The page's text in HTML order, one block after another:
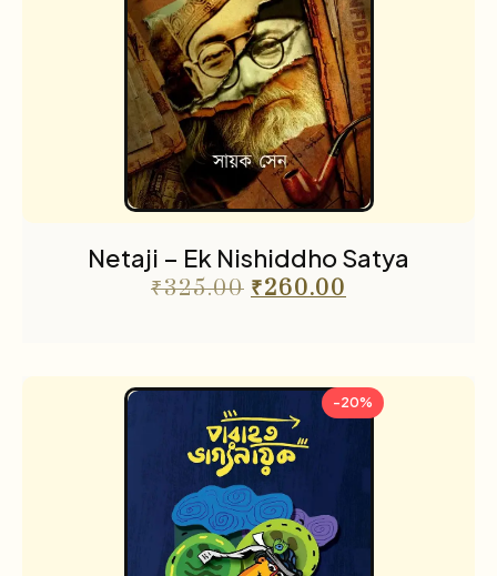
Netaji – Ek Nishiddho Satya
₹325.00 ₹260.00
-20%